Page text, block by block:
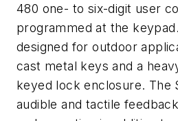
480 one- to six-digit user
programmed at the
designed for outdoor
cast metal keys and a
keyed lock enclosure. The
audible and tactile